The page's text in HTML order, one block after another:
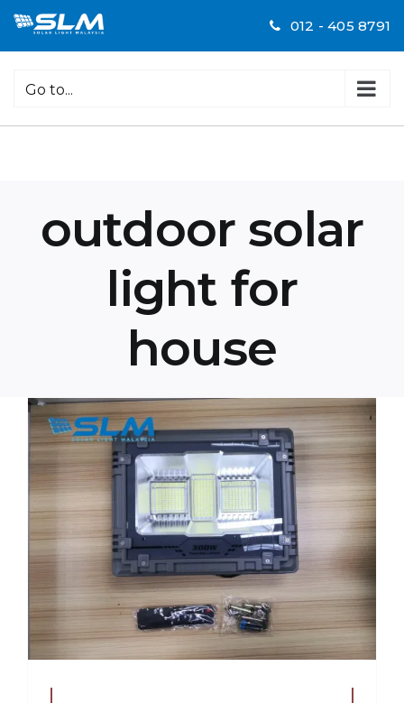
Skip
012 - 405 8791
Go to...
outdoor solar
light for
house